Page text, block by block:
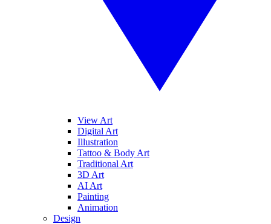
View Art
Digital Art
Illustration
Tattoo & Body Art
Traditional Art
3D Art
AI Art
Painting
Animation
Design